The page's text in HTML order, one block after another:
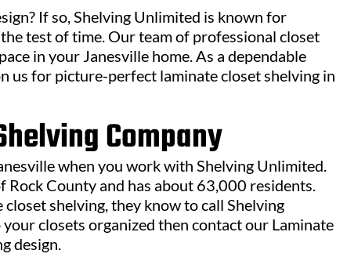
If so, Shelving Unlimited is known for
test of time. Our team of professional closet
in your Janesville home. As a dependable
us for picture-perfect laminate closet shelving in
Company
when you work with Shelving Unlimited.
Rock County and has about 63,000 residents.
shelving, they know to call Shelving
closets organized then contact our Laminate
design.